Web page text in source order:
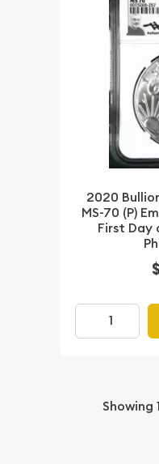
2020
MS-70 (P)
First Day
Showing